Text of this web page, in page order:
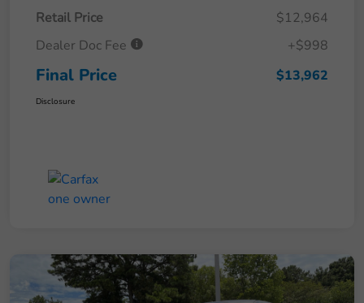
Retail Price
$12,964
Dealer Doc Fee
+$998
Final Price $13,962
Disclosure